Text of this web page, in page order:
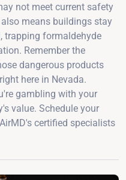
not meet current safety
means buildings stay
trapping formaldehyde
Remember the
dangerous products
here in Nevada.
gambling with your
value. Schedule your
certified specialists